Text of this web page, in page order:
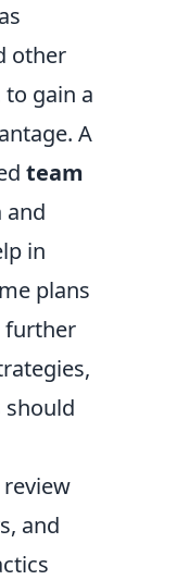
other
gain a
A
team
and
in
plans
further
should
and